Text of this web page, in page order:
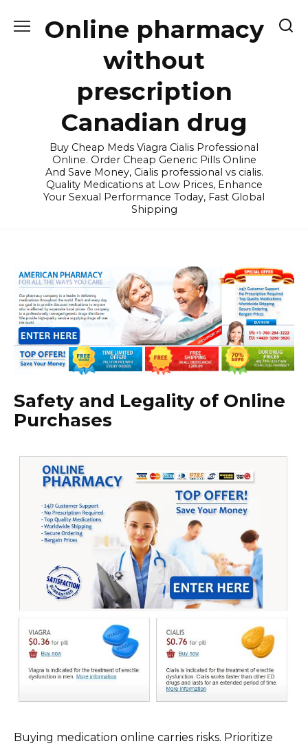
Online pharmacy
without
prescription
Canadian drug
Buy Cheap Meds Viagra Cialis Professional
Online. Order Cheap Generic Pills Online
And Save Money, Cialis professional vs cialis.
Quality Medications at Low Prices, Enhance
Your Sexual Performance Today, Fast Global
Shipping
Safety and Legality of Online
Purchases
Buying medication online carries risks. Prioritize